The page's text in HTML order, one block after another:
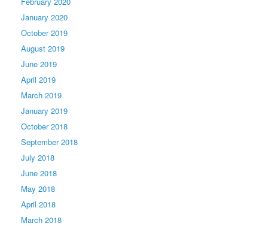
January 2020
October 2019
August 2019
June 2019
April 2019
March 2019
January 2019
October 2018
September 2018
July 2018
June 2018
May 2018
April 2018
March 2018